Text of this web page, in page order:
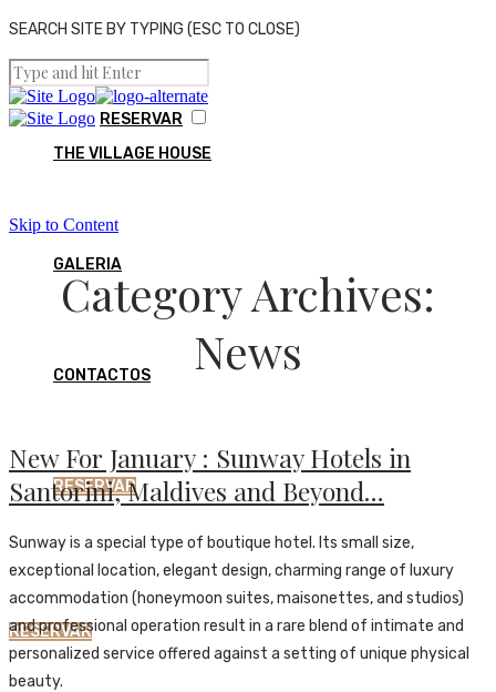
SEARCH SITE BY TYPING (ESC TO CLOSE)
RESERVAR
THE VILLAGE HOUSE
GALERIA
CONTACTOS
RESERVAR
RESERVAR
Skip to Content
Category Archives:
News
New For January : Sunway Hotels in
Santorini, Maldives and Beyond…
Sunway is a special type of boutique hotel. Its small size,
exceptional location, elegant design, charming range of luxury
accommodation (honeymoon suites, maisonettes, and studios)
and professional operation result in a rare blend of intimate and
personalized service offered against a setting of unique physical
beauty.